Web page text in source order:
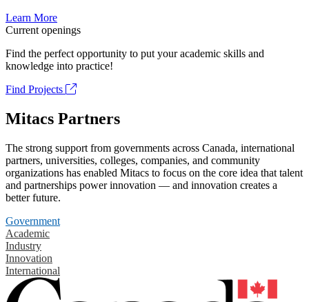
Learn More
Current openings
Find the perfect opportunity to put your academic skills and
knowledge into practice!
Find Projects
Mitacs Partners
The strong support from governments across Canada, international
partners, universities, colleges, companies, and community
organizations has enabled Mitacs to focus on the core idea that talent
and partnerships power innovation — and innovation creates a
better future.
Government
Academic
Industry
Innovation
International